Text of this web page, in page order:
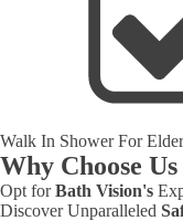
Walk In Shower For
Why Choose Us
Opt forBath Vision's
Discover Unparalleled